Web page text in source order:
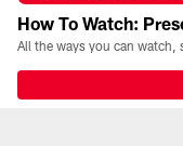
How To Watch: